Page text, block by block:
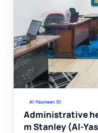
Al-Yasmeen St
Administrative
m Stanley (Al-